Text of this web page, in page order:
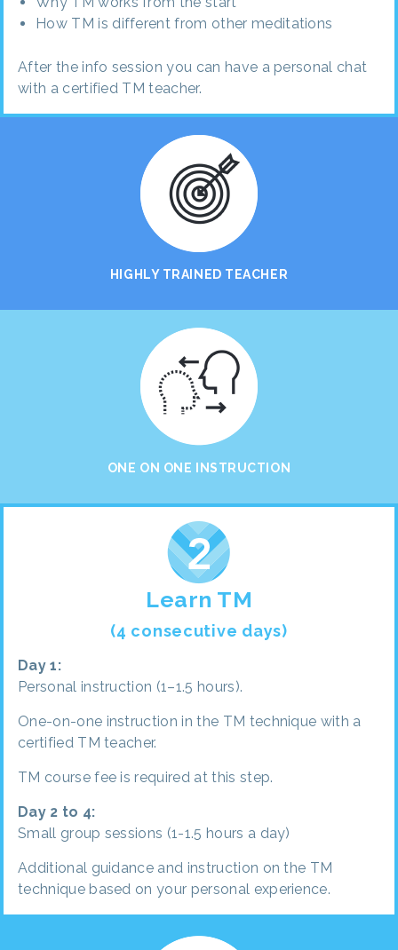
How TM is different from other meditations
After the info session you can have a personal chat
with a certified TM teacher.
HIGHLY TRAINED TEACHER
ONE ON ONE INSTRUCTION
Learn TM
(4 consecutive days)
Day 1:
Personal instruction (1–1.5 hours).
One-on-one instruction in the TM technique with a
certified TM teacher.
TM course fee is required at this step.
Day 2 to 4:
Small group sessions (1-1.5 hours a day)
Additional guidance and instruction on the TM
technique based on your personal experience.